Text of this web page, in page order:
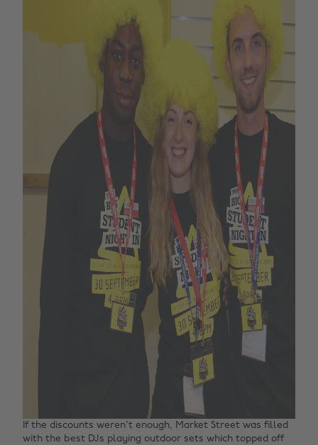
If the discounts weren't enough, Market Street was filled
with the best DJs playing outdoor sets which topped off